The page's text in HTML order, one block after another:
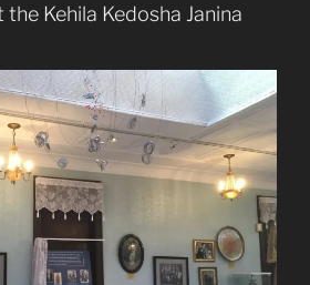
Kehila Kedosha Janina